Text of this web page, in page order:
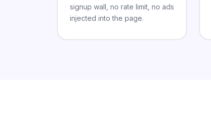
signup wall, no rate limit, no ads
injected into the page.